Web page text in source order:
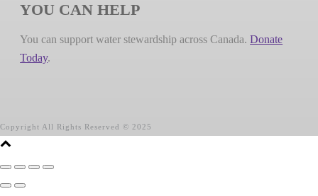
YOU CAN HELP
You can support water stewardship across Canada.Donate
Today.
Copyright All Rights Reserved © 2025